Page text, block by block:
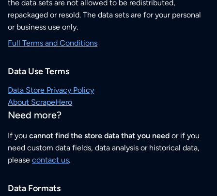
the data sets are not allowed to be redistributed,
repackaged or resold. The data sets are for your personal
or business use only.
Full Terms and Conditions
Data Use Terms
Data Store Privacy Policy
About ScrapeHero
Need more?
If you cannot find the store data that you need or if you
need custom data fields, data analysis or historical data,
please contact us.
Data Formats